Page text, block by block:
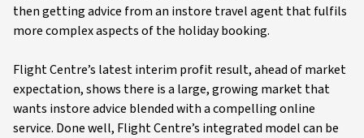
then getting advice from an instore travel agent that fulfils
more complex aspects of the holiday booking.
Flight Centre’s latest interim profit result, ahead of market
expectation, shows there is a large, growing market that
wants instore advice blended with a compelling online
service. Done well, Flight Centre’s integrated model can be